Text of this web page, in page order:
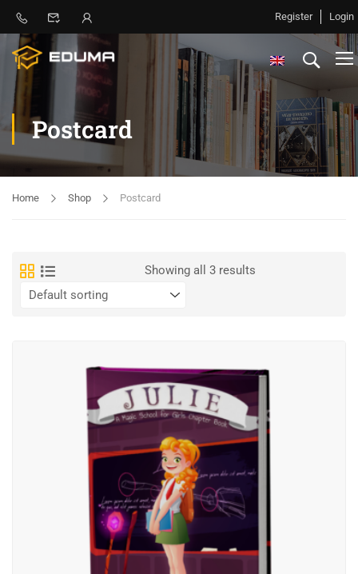
Register Login
Postcard
Home Shop Postcard
Showing all 3 results